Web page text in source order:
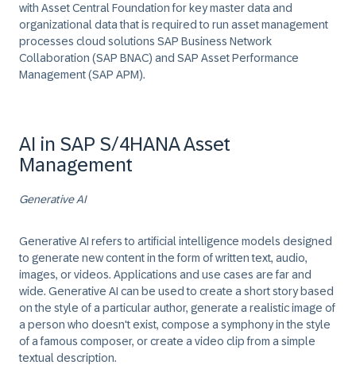
with Asset Central Foundation for key master data and
organizational data that is required to run asset management
processes cloud solutions SAP Business Network
Collaboration (SAP BNAC) and SAP Asset Performance
Management (SAP APM).
AI in SAP S/4HANA Asset
Management
Generative AI
Generative AI refers to artificial intelligence models designed
to generate new content in the form of written text, audio,
images, or videos. Applications and use cases are far and
wide. Generative AI can be used to create a short story based
on the style of a particular author, generate a realistic image of
a person who doesn't exist, compose a symphony in the style
of a famous composer, or create a video clip from a simple
textual description.